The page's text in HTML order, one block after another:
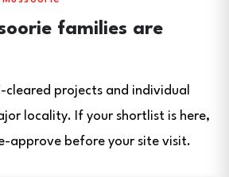
families are
cleared projects and individual
locality. If your shortlist is here,
approve before your site visit.